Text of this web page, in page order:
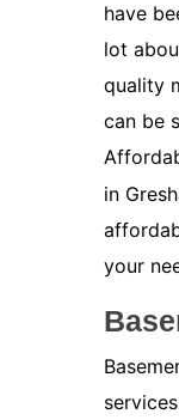
have
lot
quality
can be
in
your